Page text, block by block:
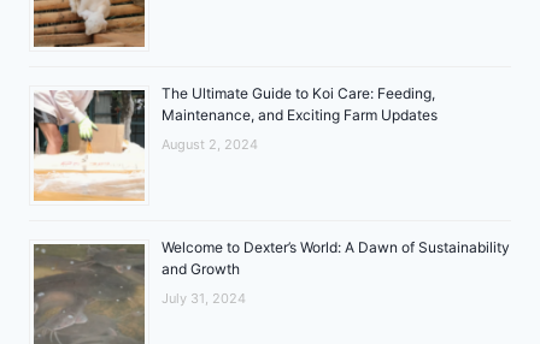
The Ultimate Guide to Koi Care: Feeding,
Maintenance, and Exciting Farm Updates
August 2, 2024
Welcome to Dexter’s World: A Dawn of Sustainability
and Growth
July 31, 2024